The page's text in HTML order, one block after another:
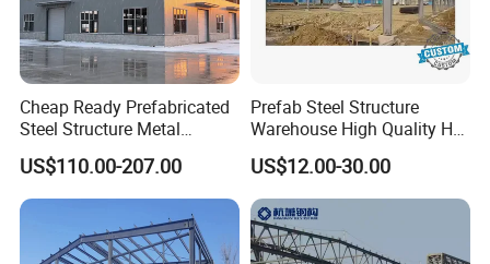
Cheap Ready Prefabricated
Steel Structure Metal
Structure Civil Storage
Warehouse Modular
Portable Prefab Villa
Container Light House
US$110.00-207.00
Prefab Steel Structure
Warehouse High Quality H
Steel Materials Steel
Structure Building
US$12.00-30.00